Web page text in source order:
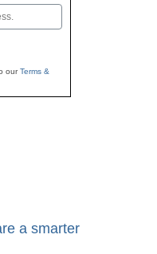
ourTerms &
a smarter